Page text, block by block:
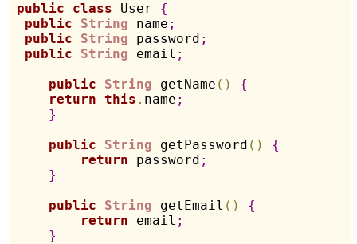
public class User {
public
String name ;
public
String password ;
public
String email ;
public
String getName ( )
{
return this . name ;
}
public
String getPassword ( )
{
return password ;
}
public
String getEmail ( )
{
return email ;
}